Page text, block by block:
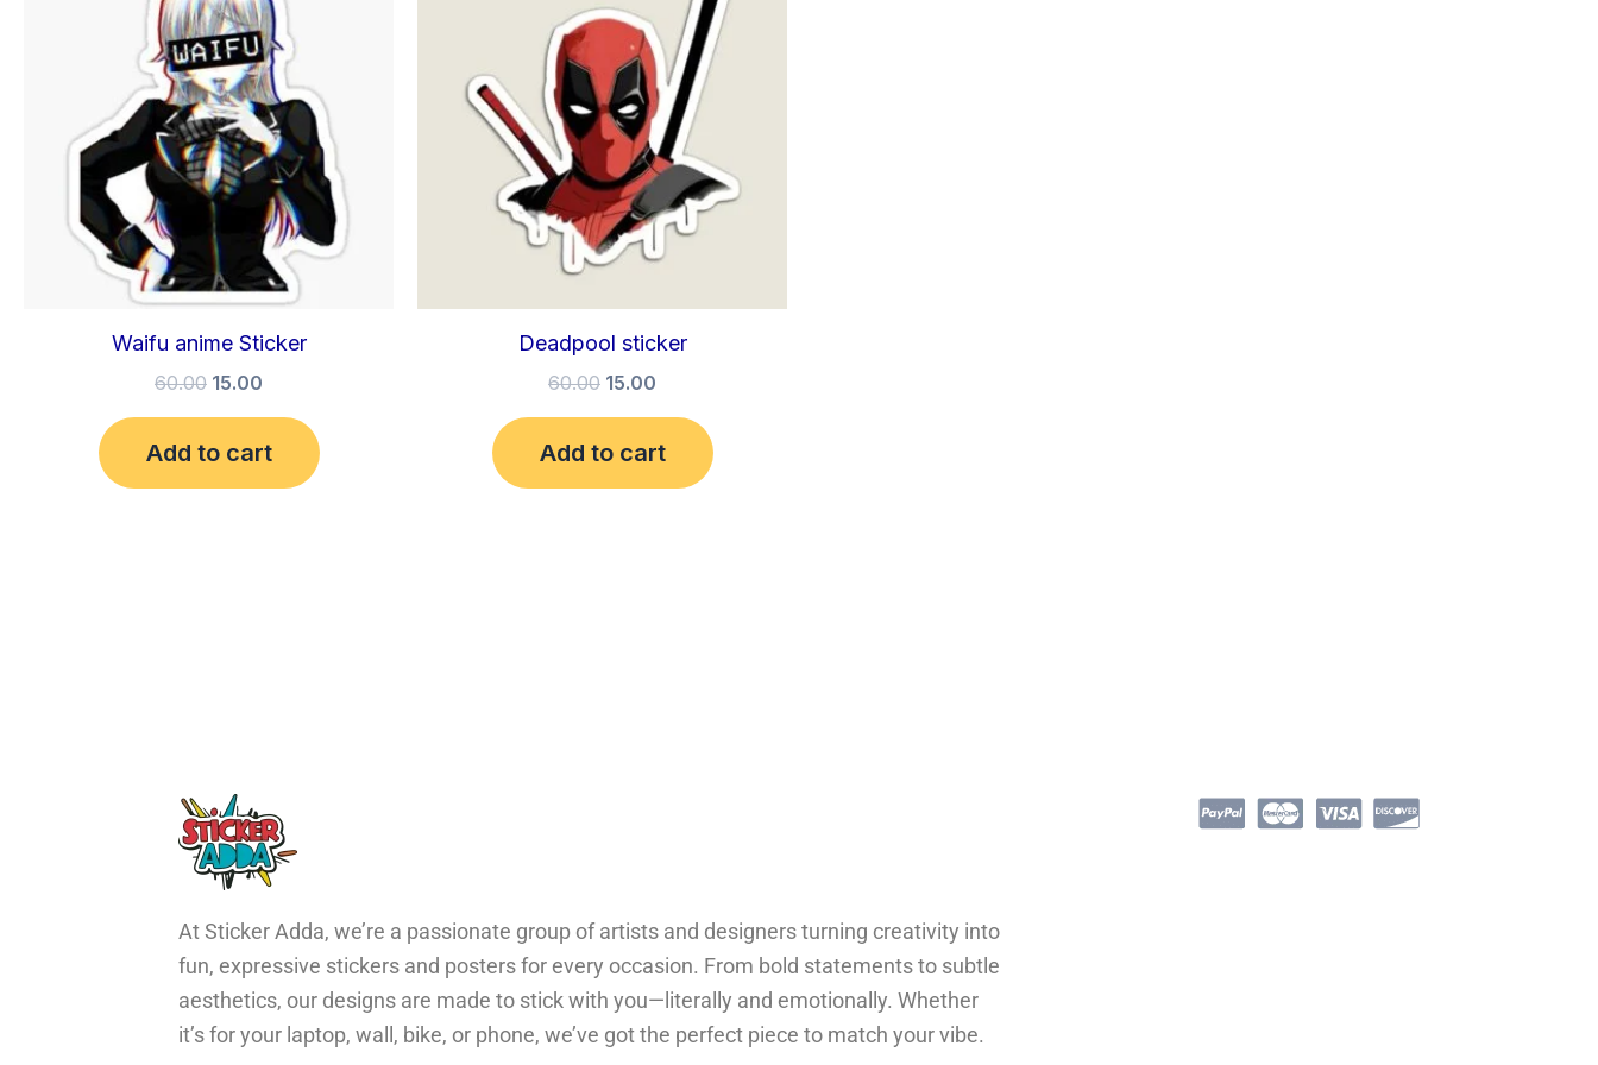
Waifu anime Sticker
60.00
₹60.00.
15.00
₹15.00.
Add to cart
Deadpool sticker
60.00
₹60.00.
15.00
₹15.00.
Add to cart
At Sticker Adda, we’re a passionate group of artists and designers turning creativity into
fun, expressive stickers and posters for every occasion. From bold statements to subtle
aesthetics, our designs are made to stick with you—literally and emotionally. Whether
it’s for your laptop, wall, bike, or phone, we’ve got the perfect piece to match your vibe.